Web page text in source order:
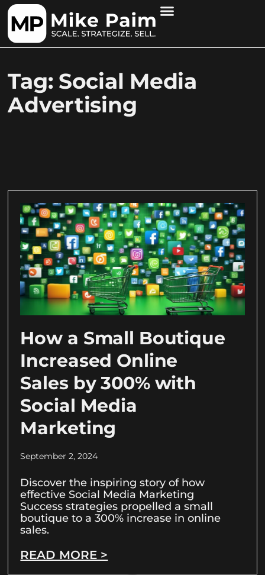
Tag: Social Media
Advertising
How a Small Boutique
Increased Online
Sales by 300% with
Social Media
Marketing
September 2, 2024
Discover the inspiring story of how
effective Social Media Marketing
Success strategies propelled a small
boutique to a 300% increase in online
sales.
READ MORE >